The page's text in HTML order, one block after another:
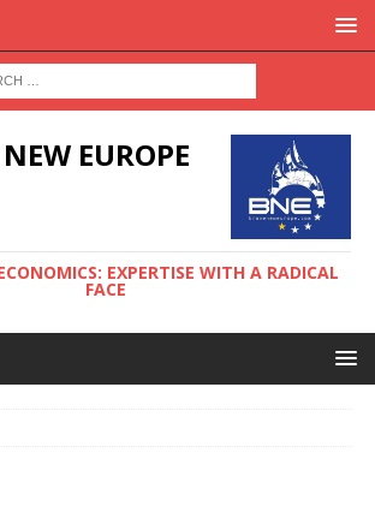
EUROPE
EXPERTISE WITH A RADICAL
FACE